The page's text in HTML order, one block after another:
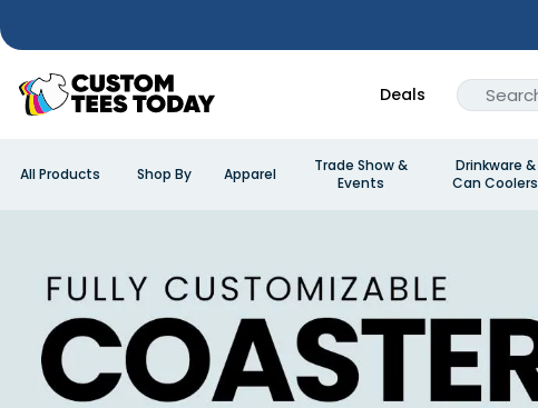
Deals
All Products Shop By Apparel
Trade Show &
Events
Drinkware &
Can Coolers